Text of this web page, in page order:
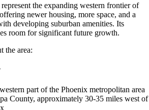
the expanding western frontier of
newer housing, more space, and a
developing suburban amenities. Its
room for significant future growth.
the area:
part of the Phoenix metropolitan area
County, approximately 30-35 miles west of